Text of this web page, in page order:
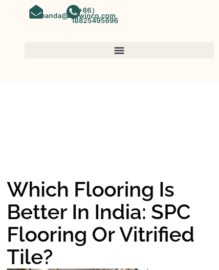
amanda@kinwinco.com
（+86）
18825495696
Which Flooring Is
Better In India: SPC
Flooring Or Vitrified
Tile?